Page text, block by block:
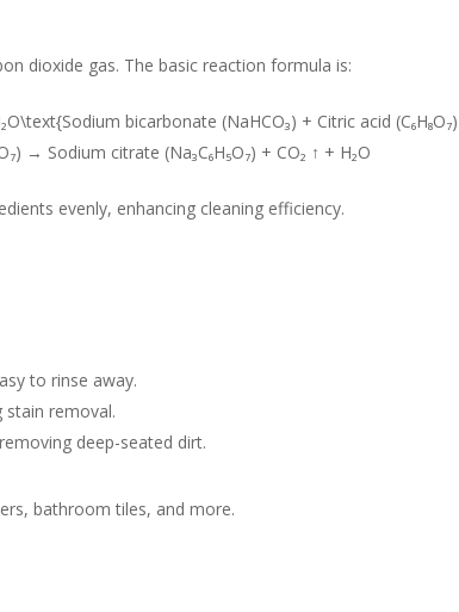
dioxide gas. The basic reaction formula is:
bicarbonate (NaHCO₃) + Citric acid (C₆H₈O₇)
→ Sodium citrate (Na₃C₆H₅O₇) + CO₂ ↑ + H₂O
evenly, enhancing cleaning efficiency.
to rinse away.
stain removal.
deep-seated dirt.
bathroom tiles, and more.